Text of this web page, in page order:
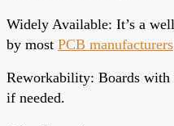
Widely Available: It’s a
by most PCB manufacturers
Reworkability: Boards with
if needed.